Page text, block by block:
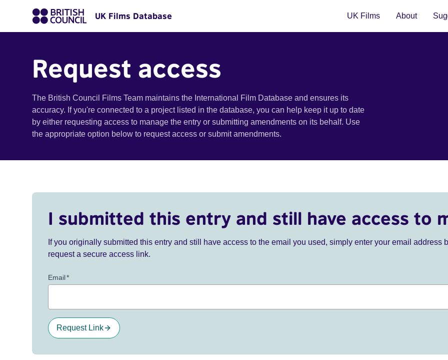
UK Films Database UK Films About
Request access
The British Council Films Team maintains the International Film Database and ensures its
accuracy. If you're connected to a project listed in the database, you can help keep it up to date
by either requesting access to manage the entry or submitting amendments on its behalf. Use
the appropriate option below to request access or submit amendments.
I submitted this entry and still have access to
If you originally submitted this entry and still have access to the email you used, simply enter your email address
request a secure access link.
Email*
Request Link